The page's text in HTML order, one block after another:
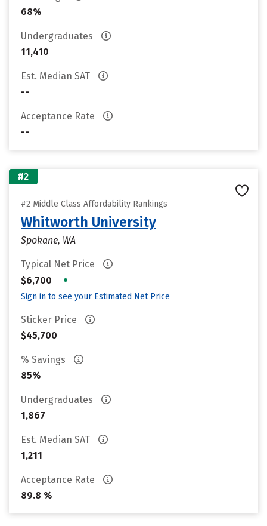
68%
Undergraduates
11,410
Est. Median SAT
--
Acceptance Rate
--
#2
#2 Middle Class Affordability Rankings
Whitworth University
Spokane, WA
Typical Net Price
$6,700
•
Sign in to see your Estimated Net Price
Sticker Price
$45,700
% Savings
85%
Undergraduates
1,867
Est. Median SAT
1,211
Acceptance Rate
89.8 %